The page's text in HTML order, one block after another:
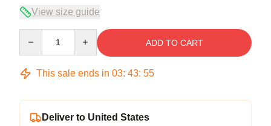
View size guide
ADD TO CART
This sale ends in 03: 43: 54
Deliver to United States